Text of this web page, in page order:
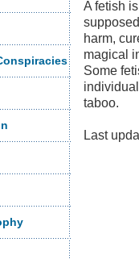
A fetish
harm,
magical
Some
taboo.
Last